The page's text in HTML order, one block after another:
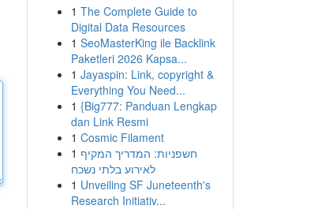
1 The Complete Guide to
Digital Data Resources
1 SeoMasterKing ile Backlink
Paketleri 2026 Kapsa...
1 Jayaspin: Link, copyright &
Everything You Need...
1 {Big777: Panduan Lengkap
dan Link Resmi
1 Cosmic Filament
1 חשפניות: המדריך המקיף
לאירוע בלתי נשכח
1 Unveiling SF Juneteenth's
Research Initiativ...